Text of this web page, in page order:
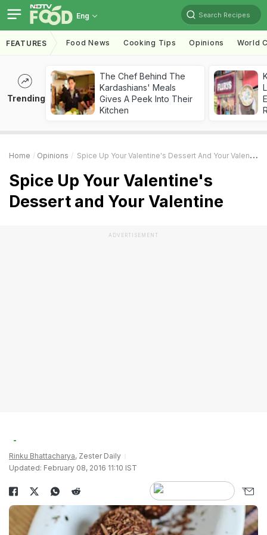
Eng Search Recipes
FEATURES Food News Cooking Tips Opinions World
Trending
The Chef Behind The
Kardashians' Meals
Gives A Peek Into Their
Kitchen
Home Opinions Spice Up Your Valentine's Dessert And Your Valentine
Spice Up Your Valentine's
Dessert and Your Valentine
ADVERTISEMENT
Rinku Bhattacharya, Zester Daily
Updated: February 08, 2016 11:10 IST